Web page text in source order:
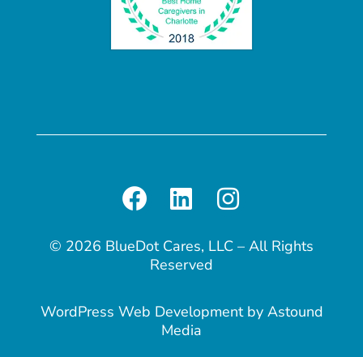
© 2026 BlueDot Cares, LLC – All Rights
Reserved
WordPress Web Development by Astound
Media